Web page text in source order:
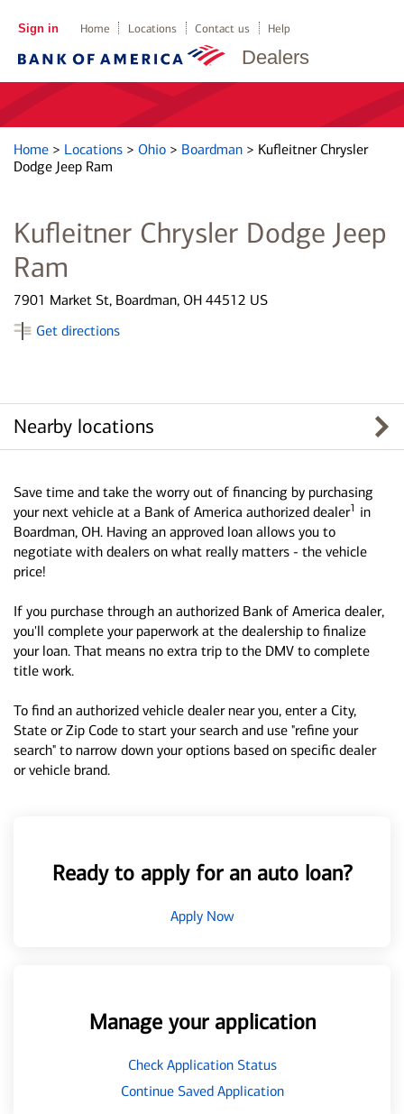
Dealers
Sign in Home Locations Contact us Help
Home > Locations > Ohio > Boardman > Kufleitner Chrysler
Dodge Jeep Ram
Kufleitner Chrysler Dodge Jeep
Ram
7901 Market St, Boardman, OH 44512 US
Get directions
Nearby locations
Save time and take the worry out of financing by purchasing
your next vehicle at a Bank of America authorized dealer1 in
Boardman, OH. Having an approved loan allows you to
negotiate with dealers on what really matters - the vehicle
price!
If you purchase through an authorized Bank of America dealer,
you'll complete your paperwork at the dealership to finalize
your loan. That means no extra trip to the DMV to complete
title work.
To find an authorized vehicle dealer near you, enter a City,
State or Zip Code to start your search and use "refine your
search" to narrow down your options based on specific dealer
or vehicle brand.
Ready to apply for an auto loan?
Apply Now
Manage your application
Check Application Status
Continue Saved Application